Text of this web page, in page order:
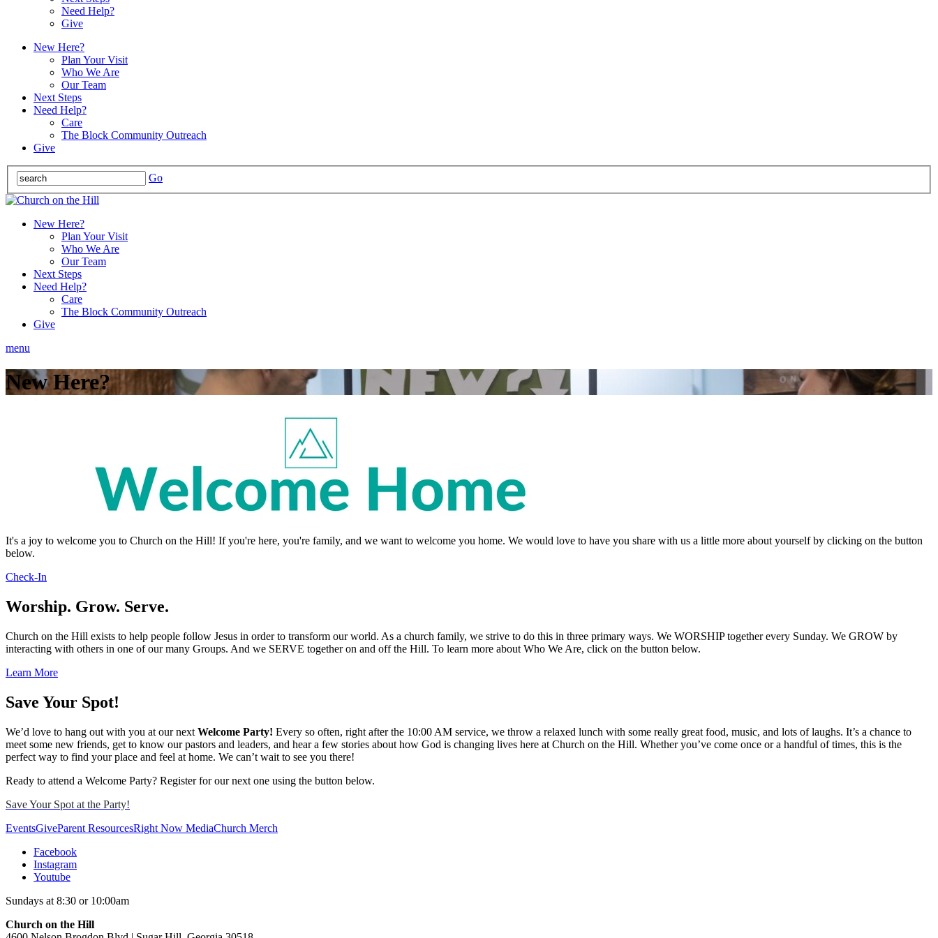
Need Help?
Give
New Here?
Plan Your Visit
Who We Are
Our Team
Next Steps
Need Help?
Care
The Block Community Outreach
Give
Go
New Here?
Plan Your Visit
Who We Are
Our Team
Next Steps
Need Help?
Care
The Block Community Outreach
Give
menu
New Here?
It's a joy to welcome you to Church on the Hill! If you're here, you're family, and we want to welcome you home. We would love to have you share with us a little more about yourself by clicking on the button
below.
Check-In
Worship. Grow. Serve.
Church on the Hill exists to help people follow Jesus in order to transform our world. As a church family, we strive to do this in three primary ways. We WORSHIP together every Sunday. We GROW by
interacting with others in one of our many Groups. And we SERVE together on and off the Hill. To learn more about Who We Are, click on the button below.
Learn More
Save Your Spot!
We’d love to hang out with you at our next Welcome Party! Every so often, right after the 10:00 AM service, we throw a relaxed lunch with some really great food, music, and lots of laughs. It’s a chance to
meet some new friends, get to know our pastors and leaders, and hear a few stories about how God is changing lives here at Church on the Hill. Whether you’ve come once or a handful of times, this is the
perfect way to find your place and feel at home. We can’t wait to see you there!
Ready to attend a Welcome Party? Register for our next one using the button below.
Save Your Spot at the Party!
EventsGiveParent ResourcesRight Now MediaChurch Merch
Facebook
Instagram
Youtube
Sundays at 8:30 or 10:00am
Church on the Hill